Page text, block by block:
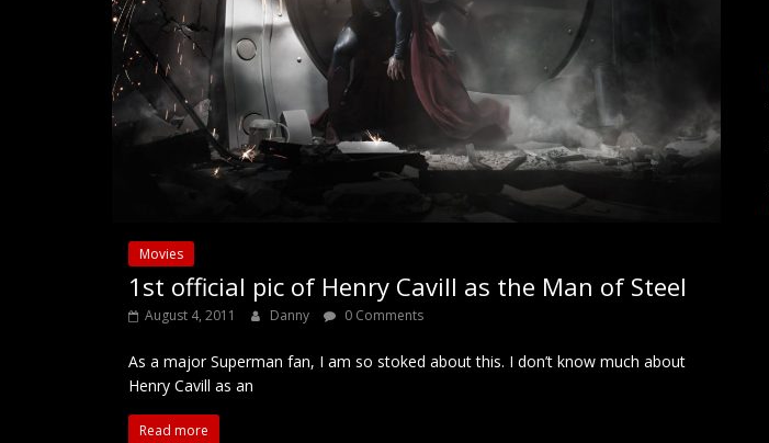
Movies
1st official pic of Henry Cavill as the Man of Steel
August 4, 2011 Danny 0 Comments
As a major Superman fan, I am so stoked about this. I don’t know much about
Henry Cavill as an
Read more